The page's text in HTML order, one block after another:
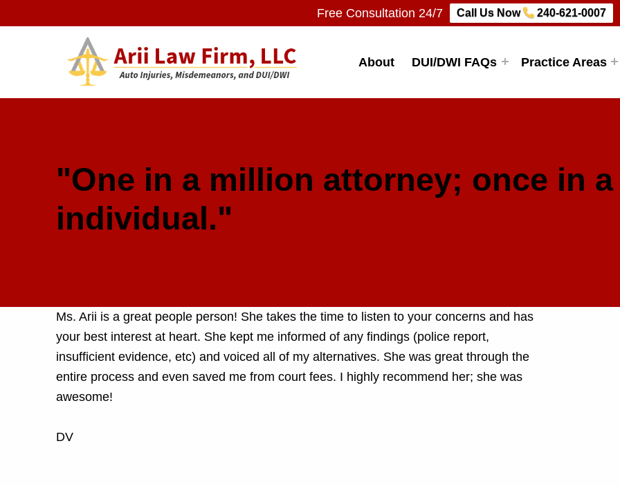
Free Consultation 24/7 Call Us Now 240-621-0007
About DUI/DWI FAQs Practice Areas
"One in a million attorney; once in
individual."
Ms. Arii is a great people person! She takes the time to listen to your concerns and has
your best interest at heart. She kept me informed of any findings (police report,
insufficient evidence, etc) and voiced all of my alternatives. She was great through the
entire process and even saved me from court fees. I highly recommend her; she was
awesome!
DV